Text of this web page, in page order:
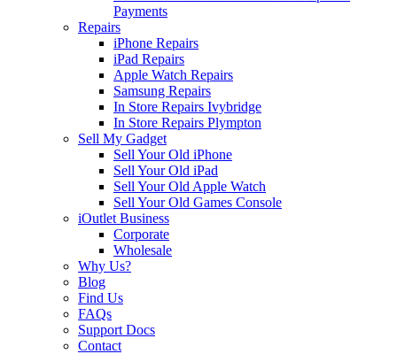
Payments
Repairs
iPhone Repairs
iPad Repairs
Apple Watch Repairs
Samsung Repairs
In Store Repairs Ivybridge
In Store Repairs Plympton
Sell My Gadget
Sell Your Old iPhone
Sell Your Old iPad
Sell Your Old Apple Watch
Sell Your Old Games Console
iOutlet Business
Corporate
Wholesale
Why Us?
Blog
Find Us
FAQs
Support Docs
Contact